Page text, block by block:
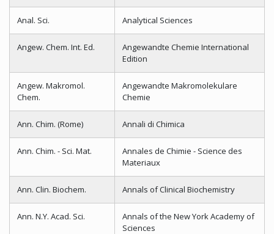
Anal. Sci. Analytical Sciences
Angew. Chem. Int. Ed.
Angewandte Chemie International
Edition
Angew. Makromol.
Chem.
Angewandte Makromolekulare
Chemie
Ann. Chim. (Rome) Annali di Chimica
Ann. Chim. - Sci. Mat.
Annales de Chimie - Science des
Materiaux
Ann. Clin. Biochem. Annals of Clinical Biochemistry
Ann. N.Y. Acad. Sci.
Annals of the New York Academy of
Sciences